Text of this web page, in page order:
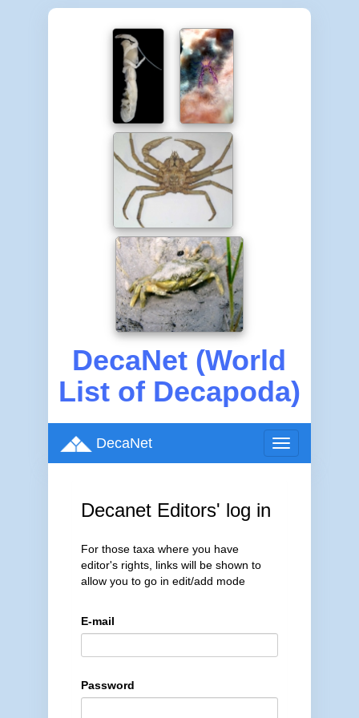
DecaNet (World
List of Decapoda)
Toggle
navigation
DecaNet
Decanet Editors' log in
For those taxa where you have
editor's rights, links will be shown to
allow you to go in edit/add mode
E-mail
Password